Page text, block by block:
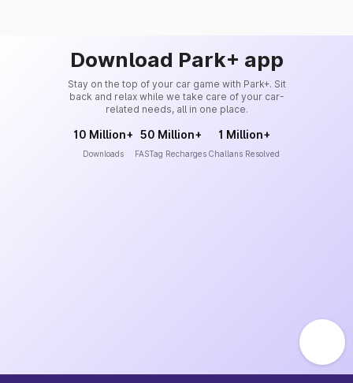
Download Park+ app
Stay on the top of your car game with Park+. Sit
back and relax while we take care of your car-
related needs, all in one place.
10 Million+
Downloads
50 Million+
FASTag Recharges
1 Million+
Challans Resolved